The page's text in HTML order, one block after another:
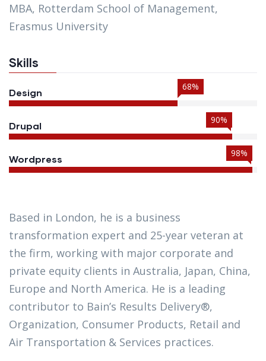
MBA, Rotterdam School of Management,
Erasmus University
Skills
Design
68%
Drupal
90%
Wordpress
98%
Based in London, he is a business
transformation expert and 25-year veteran at
the firm, working with major corporate and
private equity clients in Australia, Japan, China,
Europe and North America. He is a leading
contributor to Bain’s Results Delivery®,
Organization, Consumer Products, Retail and
Air Transportation & Services practices.